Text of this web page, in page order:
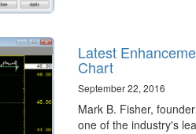
Latest
Chart
September 22, 2016
Mark B. Fisher,
one of the industry's